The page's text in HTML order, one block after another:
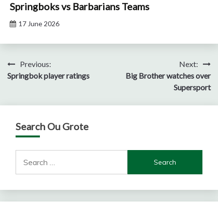
Springboks vs Barbarians Teams
17 June 2026
Post
navigation
Previous:
Springbok player ratings
Next:
Big Brother watches over
Supersport
Search Ou Grote
for: